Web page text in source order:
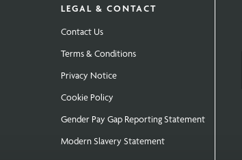
LEGAL & CONTACT
Contact Us
Terms & Conditions
Privacy Notice
Cookie Policy
Gender Pay Gap Reporting Statement
Modern Slavery Statement